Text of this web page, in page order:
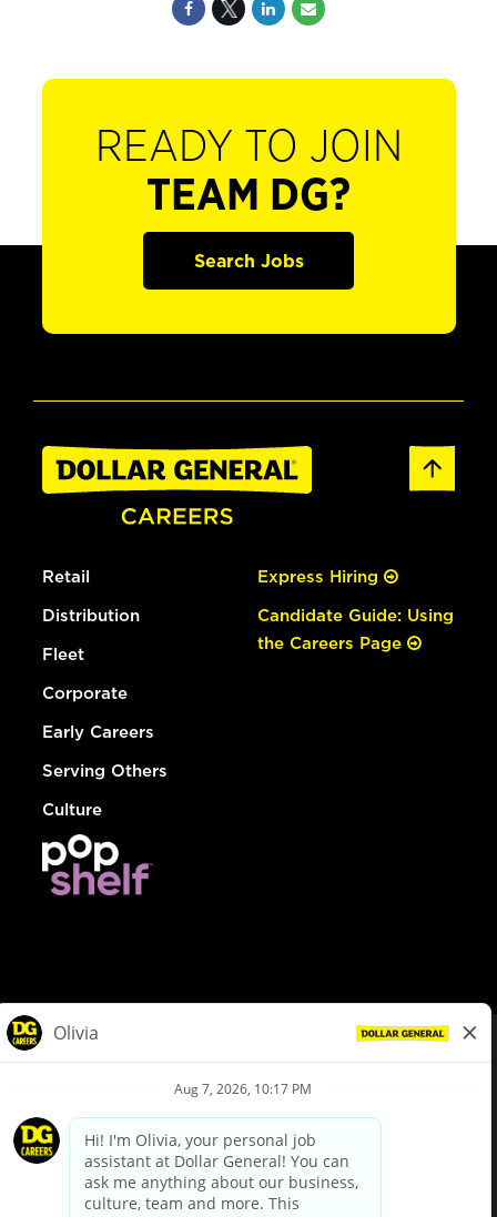
READY TO JOIN
TEAM DG?
Search Jobs
Retail
Distribution
Fleet
Corporate
Early Careers
Serving Others
Culture
Express Hiring
Candidate Guide: Using
the Careers Page
Privacy Policy
Your Privacy Choices
California Employee and Third Party Privacy Policy
Applicant Privacy Notice